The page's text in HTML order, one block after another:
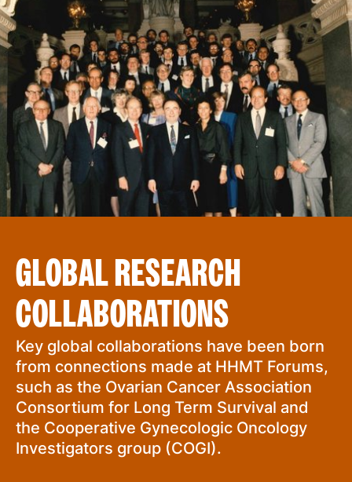
GLOBAL RESEARCH
COLLABORATIONS
Key global collaborations have been born
from connections made at HHMT Forums,
such as the Ovarian Cancer Association
Consortium for Long Term Survival and
the Cooperative Gynecologic Oncology
Investigators group (COGI).